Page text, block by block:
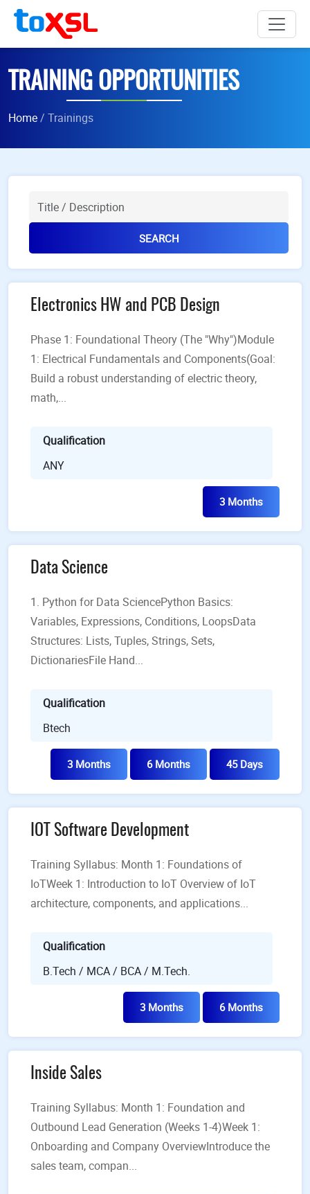
TRAINING OPPORTUNITIES
Home/ Trainings
Title
SEARCH
Electronics HW and PCB Design
Phase 1: Foundational Theory (The "Why")Module
1: Electrical Fundamentals and Components(Goal:
Build a robust understanding of electric theory,
math,...
Qualification
ANY
3 Months
Data Science
1. Python for Data SciencePython Basics:
Variables, Expressions, Conditions, LoopsData
Structures: Lists, Tuples, Strings, Sets,
DictionariesFile Hand...
Qualification
Btech
3 Months 6 Months 45 Days
IOT Software Development
Training Syllabus: Month 1: Foundations of
IoTWeek 1: Introduction to IoT Overview of IoT
architecture, components, and applications...
Qualification
B.Tech / MCA / BCA / M.Tech.
3 Months 6 Months
Inside Sales
Training Syllabus: Month 1: Foundation and
Outbound Lead Generation (Weeks 1-4)Week 1:
Onboarding and Company OverviewIntroduce the
sales team, compan...